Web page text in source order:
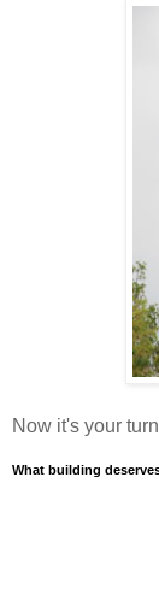
Now it's your
What building